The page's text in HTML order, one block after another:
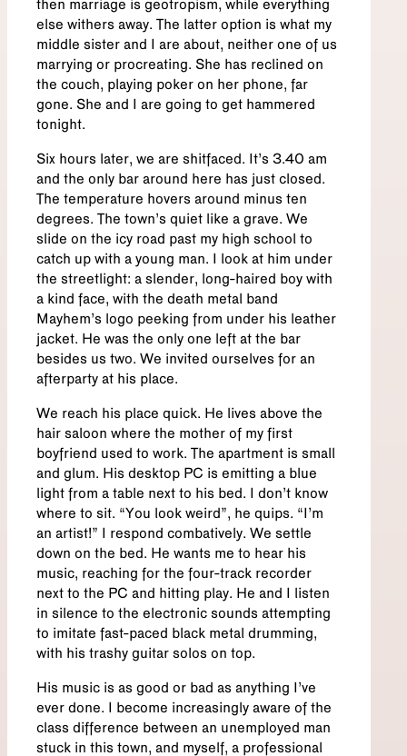
then marriage is geotropism, while everything
else withers away. The latter option is what my
middle sister and I are about, neither one of us
marrying or procreating. She has reclined on
the couch, playing poker on her phone, far
gone. She and I are going to get hammered
tonight.
Six hours later, we are shitfaced. It’s 3.40 am
and the only bar around here has just closed.
The temperature hovers around minus ten
degrees. The town’s quiet like a grave. We
slide on the icy road past my high school to
catch up with a young man. I look at him under
the streetlight: a slender, long-haired boy with
a kind face, with the death metal band
Mayhem’s logo peeking from under his leather
jacket. He was the only one left at the bar
besides us two. We invited ourselves for an
afterparty at his place.
We reach his place quick. He lives above the
hair saloon where the mother of my first
boyfriend used to work. The apartment is small
and glum. His desktop PC is emitting a blue
light from a table next to his bed. I don’t know
where to sit. “You look weird”, he quips. “I’m
an artist!” I respond combatively. We settle
down on the bed. He wants me to hear his
music, reaching for the four-track recorder
next to the PC and hitting play. He and I listen
in silence to the electronic sounds attempting
to imitate fast-paced black metal drumming,
with his trashy guitar solos on top.
His music is as good or bad as anything I’ve
ever done. I become increasingly aware of the
class difference between an unemployed man
stuck in this town, and myself, a professional